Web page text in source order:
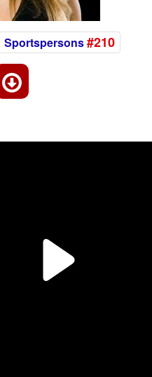
Sportspersons#210